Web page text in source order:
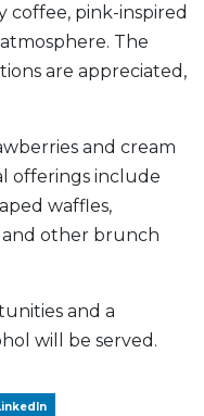
coffee, pink-inspired
The
are appreciated,
and cream
offerings include
waffles,
and other brunch
and a
will be served.